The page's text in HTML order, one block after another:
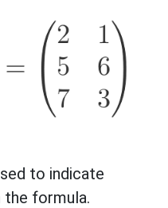
to indicate
the formula.